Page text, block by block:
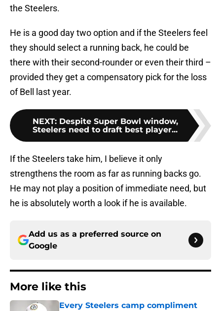
the Steelers.
He is a good day two option and if the Steelers feel
they should select a running back, he could be
there with their second-rounder or even their third –
provided they get a compensatory pick for the loss
of Bell last year.
NEXT: Despite Super Bowl window,
Steelers need to draft best player...
If the Steelers take him, I believe it only
strengthens the room as far as running backs go.
He may not play a position of immediate need, but
he is absolutely worth a look if he is available.
Add us as a preferred source on
Google
More like this
Every Steelers camp compliment